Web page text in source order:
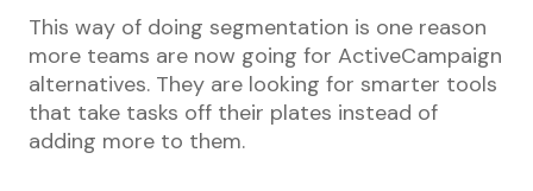
This way of doing segmentation is one reason
more teams are now going for ActiveCampaign
alternatives. They are looking for smarter tools
that take tasks off their plates instead of
adding more to them.